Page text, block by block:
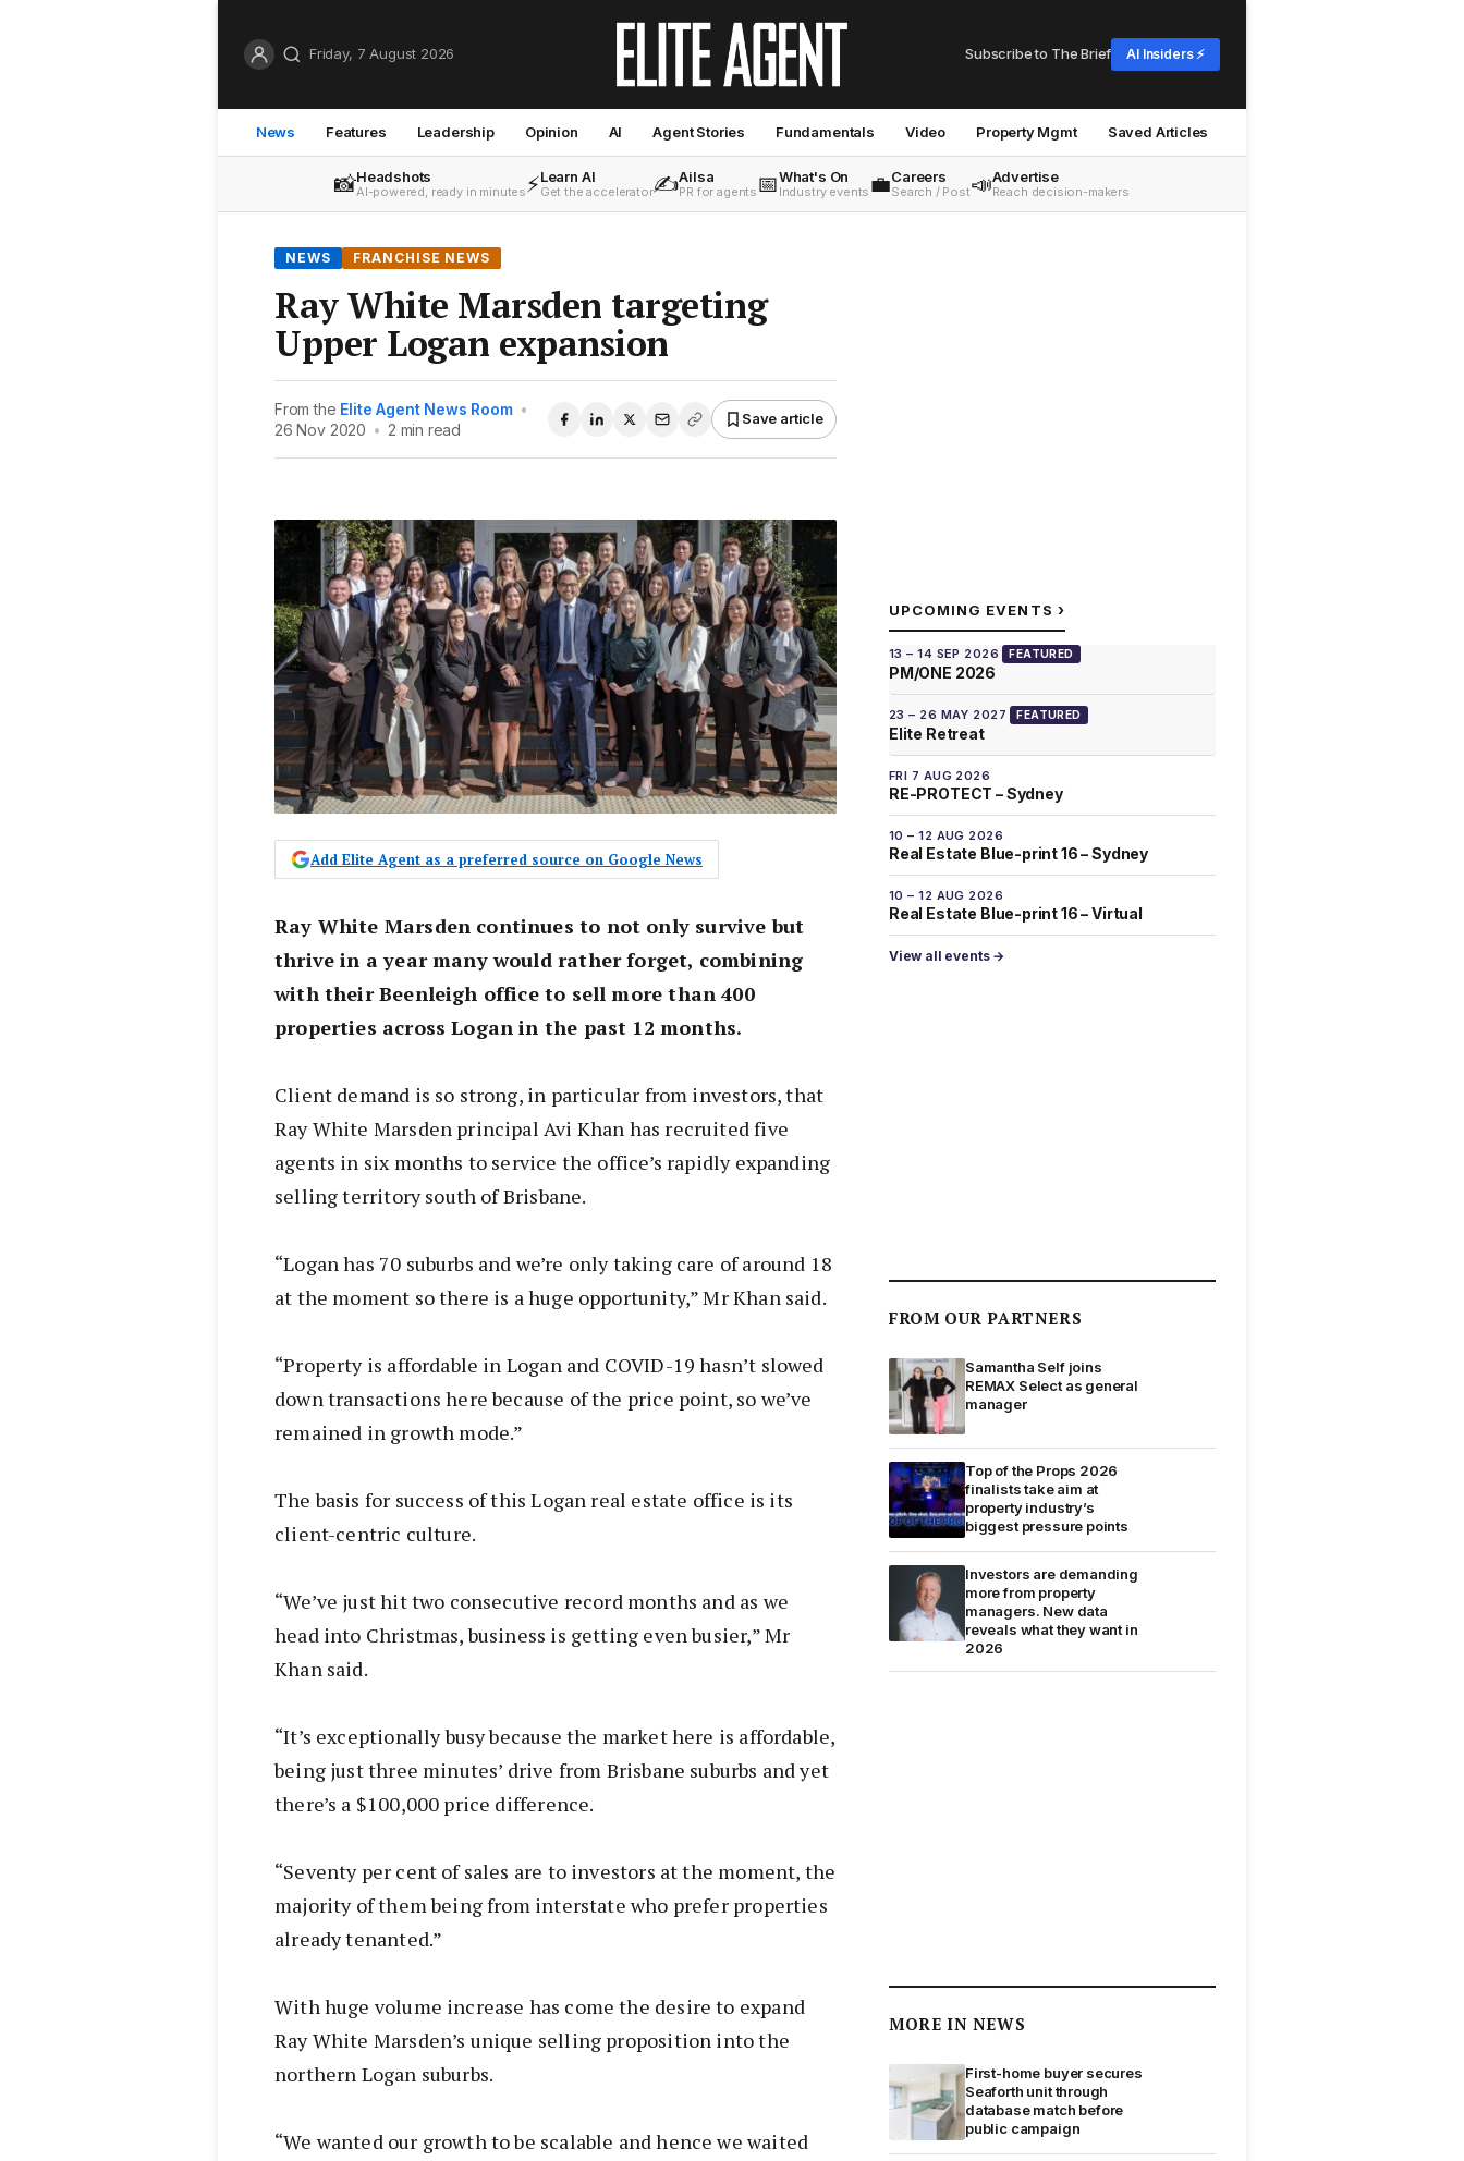
Friday, 7 August 2026 Subscribe to The Brief AI Insiders ⚡
News Features Leadership Opinion AI Agent Stories Fundamentals Video Property Mgmt Saved Articles
📸Headshots
AI-powered, ready in minutes⚡Learn AI
Get the accelerator✍️Ailsa
PR for agents 📅What's On
Industry events 💼Careers
Search / Post📣Advertise
Reach decision-makers
NEWS FRANCHISE NEWS
Ray White Marsden targeting
Upper Logan expansion
From the Elite Agent News Room •
26 Nov 2020 • 2 min read
Save article
Add Elite Agent as a preferred source on Google News
Ray White Marsden continues to not only survive but
thrive in a year many would rather forget, combining
with their Beenleigh office to sell more than 400
properties across Logan in the past 12 months.
Client demand is so strong, in particular from investors, that
Ray White Marsden principal Avi Khan has recruited five
agents in six months to service the office’s rapidly expanding
selling territory south of Brisbane.
“Logan has 70 suburbs and we’re only taking care of around 18
at the moment so there is a huge opportunity,” Mr Khan said.
“Property is affordable in Logan and COVID-19 hasn’t slowed
down transactions here because of the price point, so we’ve
remained in growth mode.”
The basis for success of this Logan real estate office is its
client-centric culture.
“We’ve just hit two consecutive record months and as we
head into Christmas, business is getting even busier,” Mr
Khan said.
“It’s exceptionally busy because the market here is affordable,
being just three minutes’ drive from Brisbane suburbs and yet
there’s a $100,000 price difference.
“Seventy per cent of sales are to investors at the moment, the
majority of them being from interstate who prefer properties
already tenanted.”
With huge volume increase has come the desire to expand
Ray White Marsden’s unique selling proposition into the
northern Logan suburbs.
“We wanted our growth to be scalable and hence we waited
UPCOMING EVENTS ›
13 – 14 SEP 2026 FEATURED
PM/ONE 2026
23 – 26 MAY 2027 FEATURED
Elite Retreat
FRI 7 AUG 2026
RE-PROTECT – Sydney
10 – 12 AUG 2026
Real Estate Blue-print 16 – Sydney
10 – 12 AUG 2026
Real Estate Blue-print 16 – Virtual
View all events →
FROM OUR PARTNERS
Samantha Self joins
REMAX Select as general
manager
Top of the Props 2026
finalists take aim at
property industry’s
biggest pressure points
Investors are demanding
more from property
managers. New data
reveals what they want in
2026
MORE IN NEWS
First-home buyer secures
Seaforth unit through
database match before
public campaign